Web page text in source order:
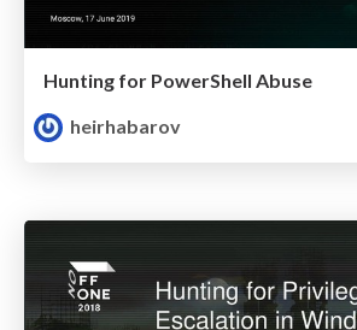
Hunting for PowerShell Abuse
heirhabarov